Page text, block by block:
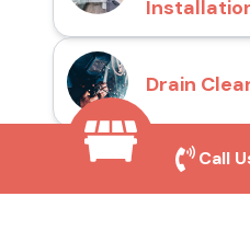
Drain
Why
Call